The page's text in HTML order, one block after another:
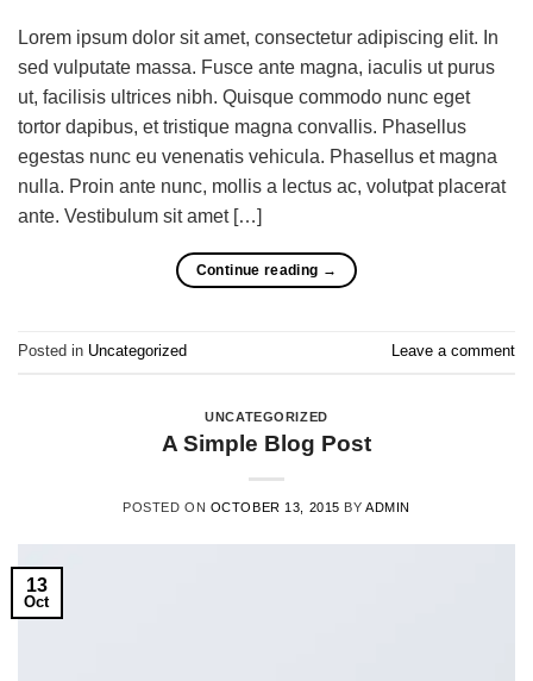
Lorem ipsum dolor sit amet, consectetur adipiscing elit. In
sed vulputate massa. Fusce ante magna, iaculis ut purus
ut, facilisis ultrices nibh. Quisque commodo nunc eget
tortor dapibus, et tristique magna convallis. Phasellus
egestas nunc eu venenatis vehicula. Phasellus et magna
nulla. Proin ante nunc, mollis a lectus ac, volutpat placerat
ante. Vestibulum sit amet […]
Continue reading →
Posted in Uncategorized Leave a comment
UNCATEGORIZED
A Simple Blog Post
POSTED ON OCTOBER 13, 2015 BY ADMIN
13
Oct